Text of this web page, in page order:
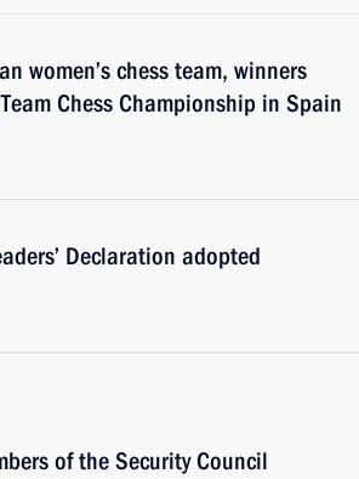
women’s chess team, winners
Chess Championship in Spain
Declaration adopted
of the Security Council